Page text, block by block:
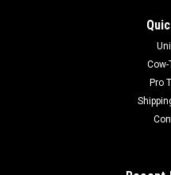
Cow-
Pro